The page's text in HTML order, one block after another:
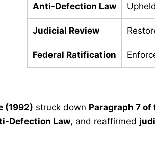
Anti-Defection Law Upheld
Judicial Review
Federal Ratification
(1992) struck down Paragraph 7
Defection Law, and reaffirmed